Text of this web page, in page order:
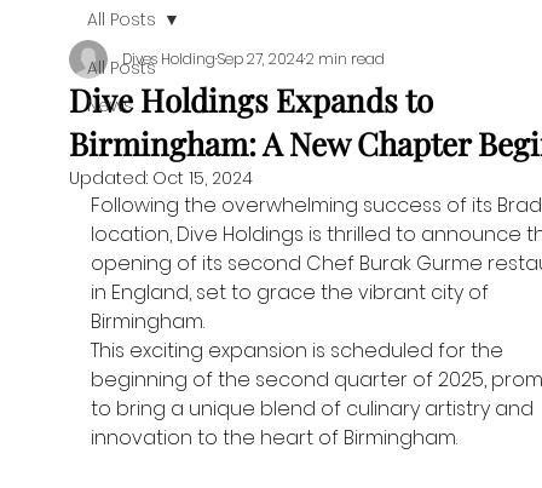
All Posts
News
All Posts
Dive Holdings Expands to
Birmingham: A New Chapter
Dives HoldingSep 27, 20242 min read
Updated: Oct 15, 2024
Following the overwhelming success of its
location, Dive Holdings is thrilled to announce
opening of its second Chef Burak Gurme
in England, set to grace the vibrant city of
Birmingham.
This exciting expansion is scheduled for the
beginning of the second quarter of 2025,
to bring a unique blend of culinary artistry and
innovation to the heart of Birmingham.